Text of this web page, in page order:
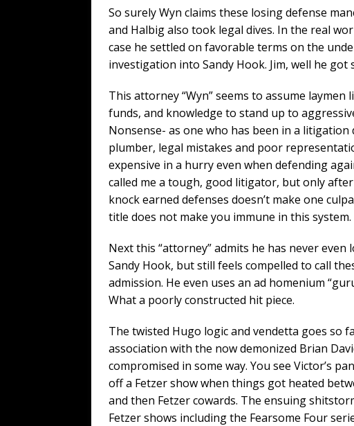
So surely Wyn claims these losing defense
and Halbig also took legal dives. In the real
case he settled on favorable terms on the
investigation into Sandy Hook. Jim, well he
This attorney “Wyn” seems to assume
funds, and knowledge to stand up to
Nonsense- as one who has been in a
plumber, legal mistakes and poor
expensive in a hurry even when defending
called me a tough, good litigator, but only
knock earned defenses doesn’t make one
title does not make you immune in this system.
Next this “attorney” admits he has never even
Sandy Hook, but still feels compelled to call
admission. He even uses an ad homenium
What a poorly constructed hit piece.
The twisted Hugo logic and vendetta goes so
association with the now demonized Brian
compromised in some way. You see Victor’s
off a Fetzer show when things got heated
and then Fetzer cowards. The ensuing
Fetzer shows including the Fearsome Four